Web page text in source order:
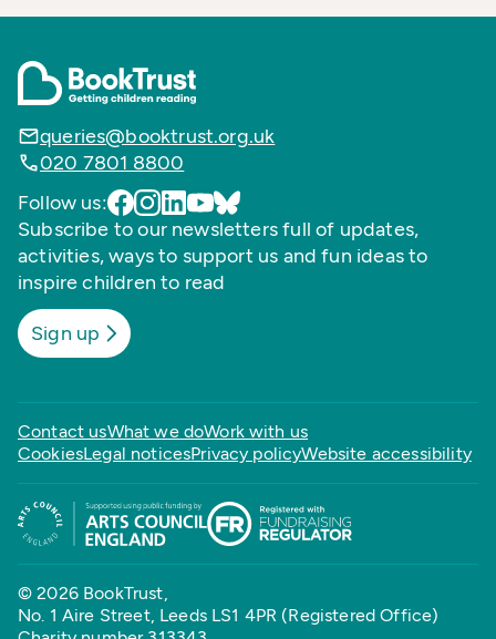
queries@booktrust.org.uk
020 7801 8800
Follow us:
Subscribe to our newsletters full of updates,
activities, ways to support us and fun ideas to
inspire children to read
Sign up
Contact usWhat we doWork with us
CookiesLegal noticesPrivacy policyWebsite accessibility
© 2026 BookTrust,
No. 1 Aire Street, Leeds LS1 4PR (Registered Office)